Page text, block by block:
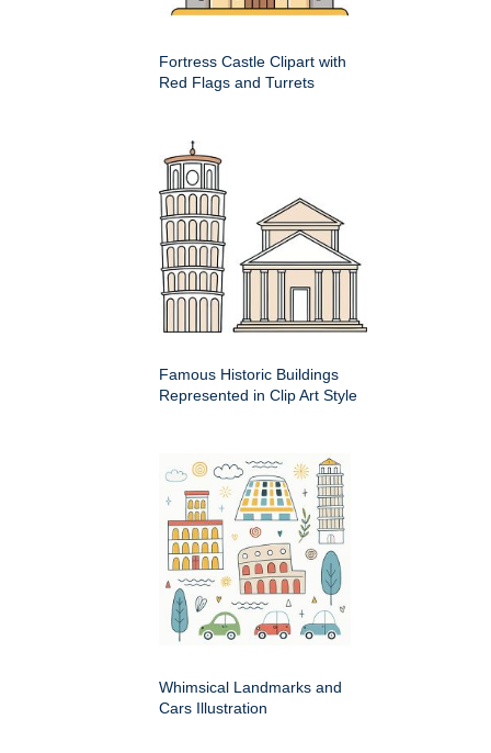
Fortress Castle Clipart with
Red Flags and Turrets
Famous Historic Buildings
Represented in Clip Art Style
Whimsical Landmarks and
Cars Illustration